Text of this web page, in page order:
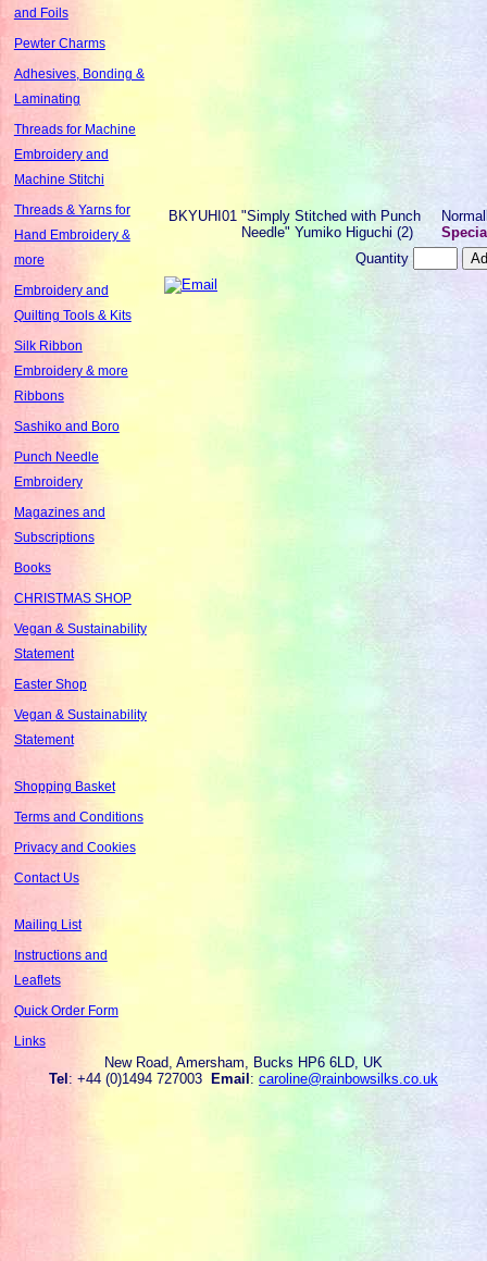
and Foils
Pewter Charms
Adhesives, Bonding &
Laminating
Threads for Machine
Embroidery and
Machine Stitchi
Threads & Yarns for
Hand Embroidery &
more
Embroidery and
Quilting Tools & Kits
Silk Ribbon
Embroidery & more
Ribbons
Sashiko and Boro
Punch Needle
Embroidery
Magazines and
Subscriptions
Books
CHRISTMAS SHOP
Vegan & Sustainability
Statement
Easter Shop
Vegan & Sustainability
Statement
Shopping Basket
Terms and Conditions
Privacy and Cookies
Contact Us
Mailing List
Instructions and
Leaflets
Quick Order Form
Links
BKYUHI01 "Simply Stitched with Punch
Needle" Yumiko Higuchi (2)
Quantity
New Road, Amersham, Bucks HP6 6LD, UK
Tel: +44 (0)1494 727003 Email: caroline@rainbowsilks.co.uk